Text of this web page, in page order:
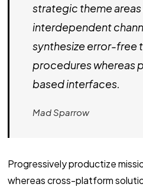
strategic theme areas
interdependent
synthesize error-free
procedures whereas
based interfaces.
Mad Sparrow
Progressively productize
whereas cross-platform